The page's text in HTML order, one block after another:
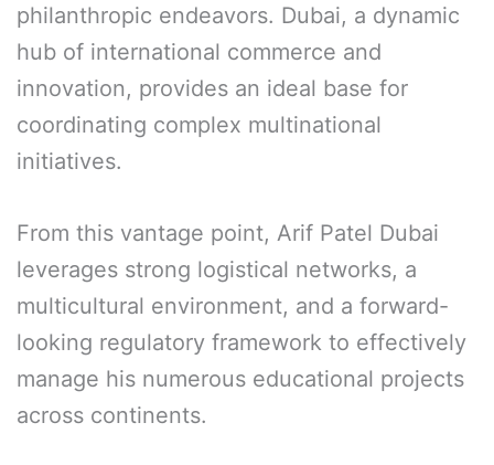
philanthropic endeavors. Dubai, a dynamic
hub of international commerce and
innovation, provides an ideal base for
coordinating complex multinational
initiatives.
From this vantage point, Arif Patel Dubai
leverages strong logistical networks, a
multicultural environment, and a forward-
looking regulatory framework to effectively
manage his numerous educational projects
across continents.